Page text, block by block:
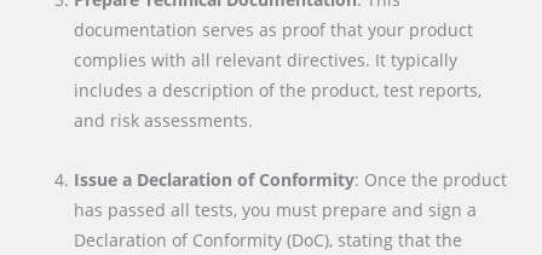
documentation serves as proof that your product
complies with all relevant directives. It typically
includes a description of the product, test reports,
and risk assessments.
Issue a Declaration of Conformity: Once the product
has passed all tests, you must prepare and sign a
Declaration of Conformity (DoC), stating that the